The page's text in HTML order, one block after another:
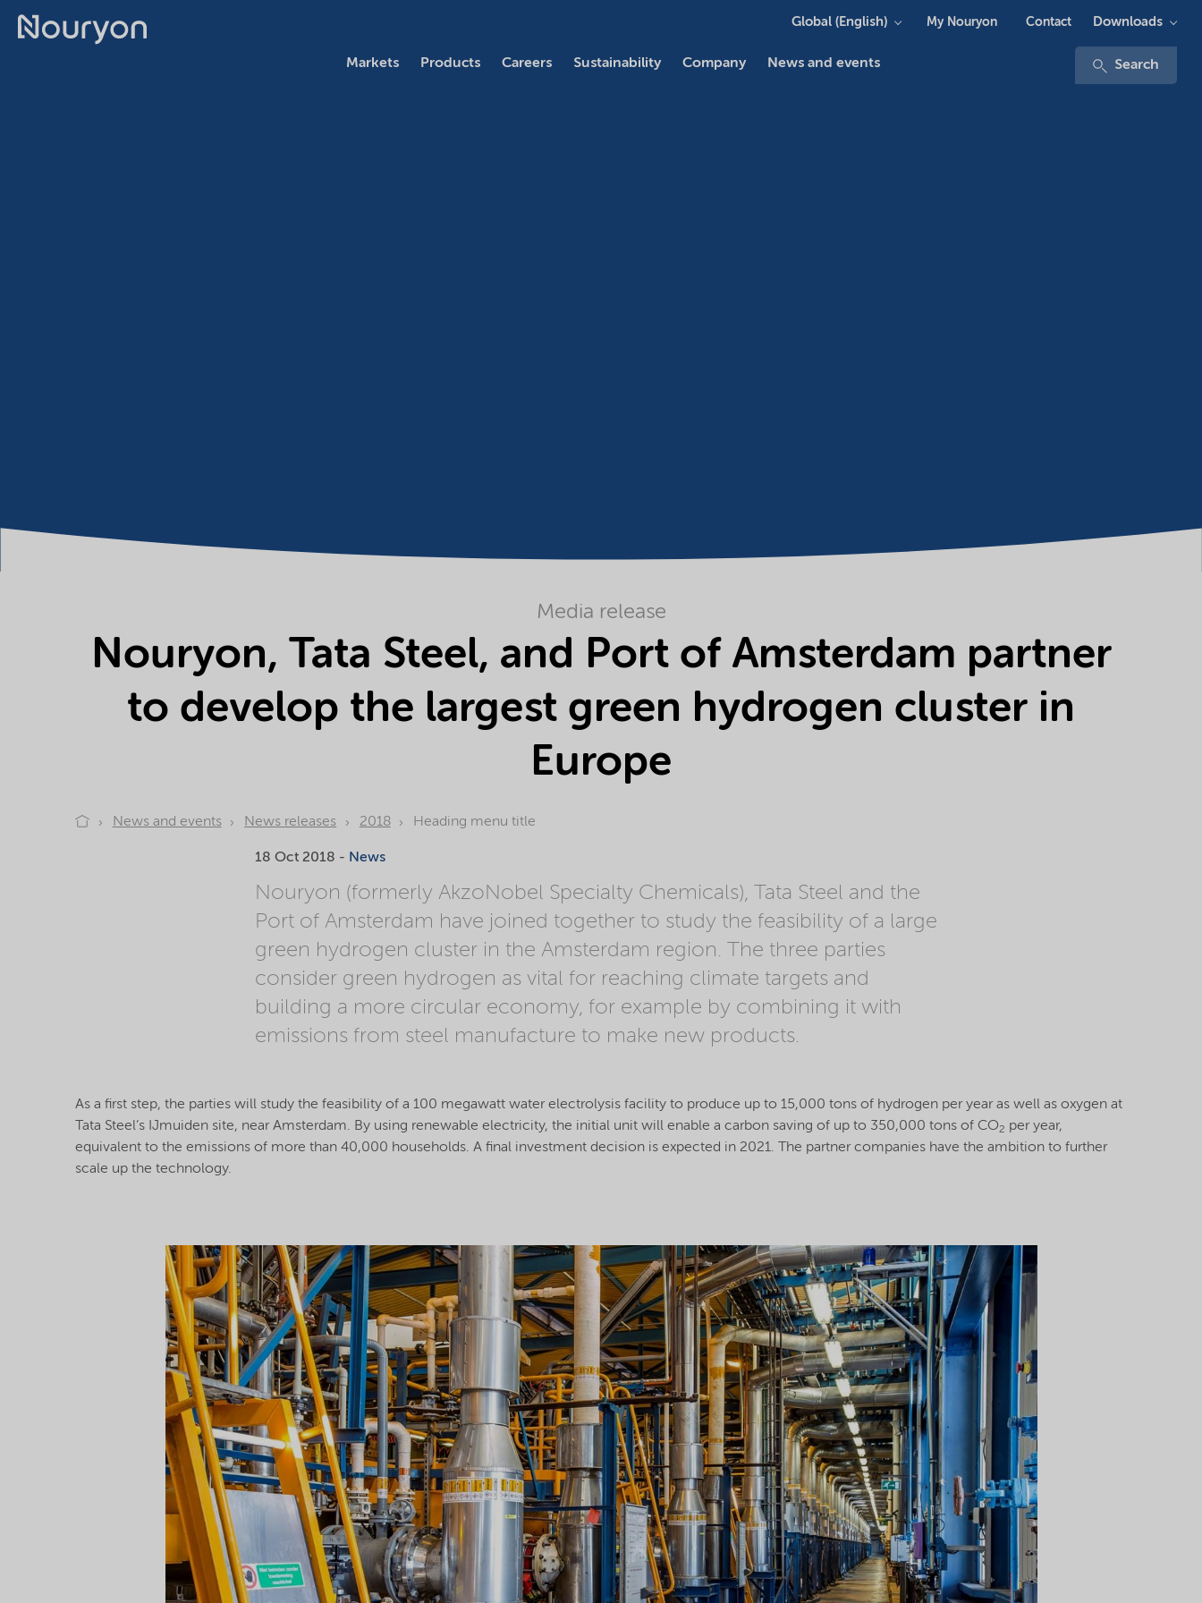
Markets Products Careers Sustainability Company News and events Search
Global (English) My Nouryon Contact Downloads
Media release
Nouryon, Tata Steel, and Port of Amsterdam partner
to develop the largest green hydrogen cluster in
Europe
News and events News releases 2018 Heading menu title
18 Oct 2018 - News
Nouryon (formerly AkzoNobel Specialty Chemicals), Tata Steel and the
Port of Amsterdam have joined together to study the feasibility of a large
green hydrogen cluster in the Amsterdam region. The three parties
consider green hydrogen as vital for reaching climate targets and
building a more circular economy, for example by combining it with
emissions from steel manufacture to make new products.
As a first step, the parties will study the feasibility of a 100 megawatt water electrolysis facility to produce up to 15,000 tons of hydrogen per year as well as oxygen at
Tata Steel’s IJmuiden site, near Amsterdam. By using renewable electricity, the initial unit will enable a carbon saving of up to 350,000 tons of CO2 per year,
equivalent to the emissions of more than 40,000 households. A final investment decision is expected in 2021. The partner companies have the ambition to further
scale up the technology.